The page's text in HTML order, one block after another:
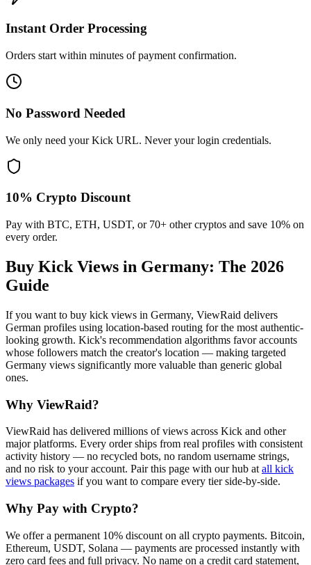
Instant Order Processing
Orders start within minutes of payment confirmation.
No Password Needed
We only need your Kick URL. Never your login credentials.
10% Crypto Discount
Pay with BTC, ETH, USDT, or 70+ other cryptos and save 10% on
every order.
Buy Kick Views in Germany: The 2026
Guide
If you want to buy kick views in Germany, ViewRaid delivers
German profiles using location-based routing for the most authentic-
looking growth. Kick's recommendation algorithms favor accounts
whose followers match the creator's location — making targeted
Germany views significantly more valuable than generic global
ones.
Why ViewRaid?
ViewRaid has delivered millions ofviews across Kick and other
major platforms. Every order ships from real profiles with consistent
activity history — no recycled bots, no random username strings,
and no risk to your account. Pair this page with our hub at all kick
views packages if you want to compare every tier side-by-side.
Why Pay with Crypto?
We offer a permanent 10% discount on all crypto payments. Bitcoin,
Ethereum, USDT, Solana — payments are processed instantly with
zero card fees and full privacy. No name on a credit card statement,